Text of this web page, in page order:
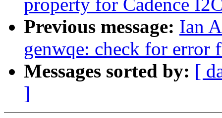
property for Cadence
Previous message: Ian
genwqe: check for error
Messages sorted by: [
]